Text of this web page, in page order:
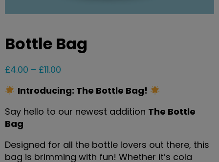
Bottle Bag
£4.00 – £11.00
Introducing: The Bottle Bag!
Say hello to our newest addition The Bottle
Bag
Designed for all the bottle lovers out there, this
bag is brimming with fun! Whether it’s cola